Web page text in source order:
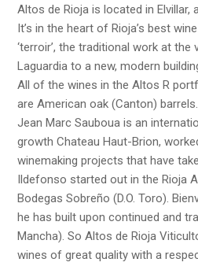
Altos de Rioja is located in
It’s in the heart of Rioja’s best
‘terroir’, the traditional work at
Laguardia to a new, modern
All of the wines in the Altos R
are American oak (Canton) barrels.
Jean Marc Sauboua is an
growth Chateau Haut-Brion,
winemaking projects that have
Ildefonso started out in the Rioja
Bodegas Sobreño (D.O. Toro).
he has built upon continued and
Mancha). So Altos de Rioja
wines of great quality with a